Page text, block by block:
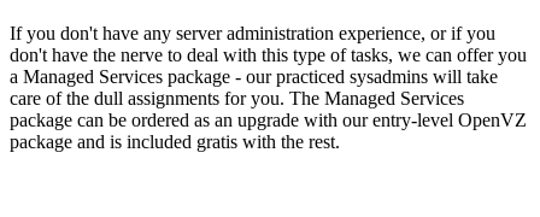
If you don't have any server administration experience, or if you
don't have the nerve to deal with this type of tasks, we can offer you
a Managed Services package - our practiced sysadmins will take
care of the dull assignments for you. The Managed Services
package can be ordered as an upgrade with our entry-level OpenVZ
package and is included gratis with the rest.